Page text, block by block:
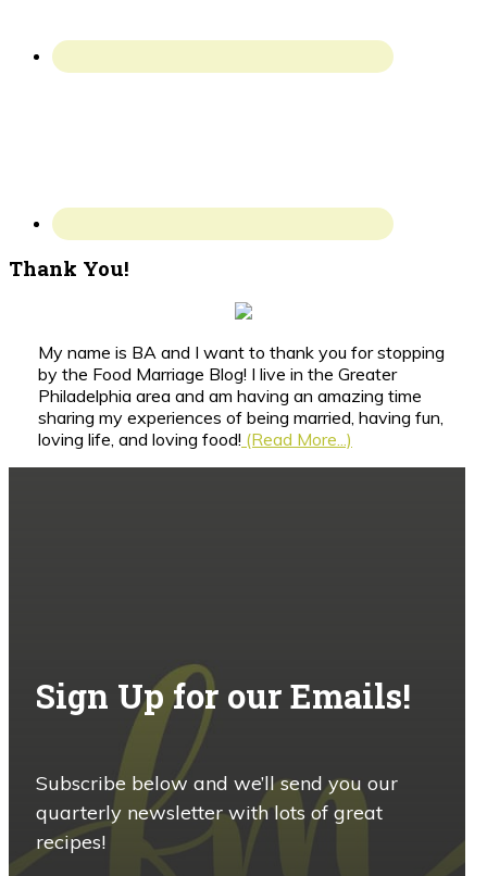
Thank You!
My name is BA and I want to thank you for stopping
by the Food Marriage Blog! I live in the Greater
Philadelphia area and am having an amazing time
sharing my experiences of being married, having fun,
loving life, and loving food! (Read More...)
Sign Up for our Emails!
Subscribe below and we’ll send you our
quarterly newsletter with lots of great
recipes!